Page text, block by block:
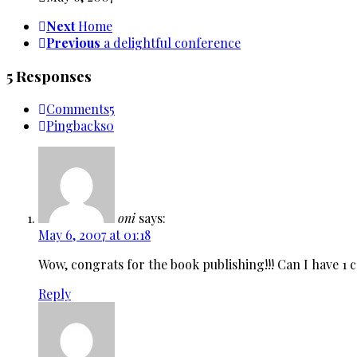
NextHome
Previous a delightful conference
5 Responses
Comments5
Pingbacks0
oni says:
May 6, 2007 at 01:18
Wow, congrats for the book publishing!!! Can I have 1
Reply